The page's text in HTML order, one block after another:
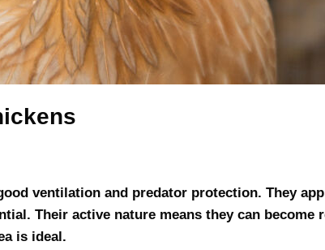
ventilation and predator protection. They
Their active nature means they can become
is ideal.